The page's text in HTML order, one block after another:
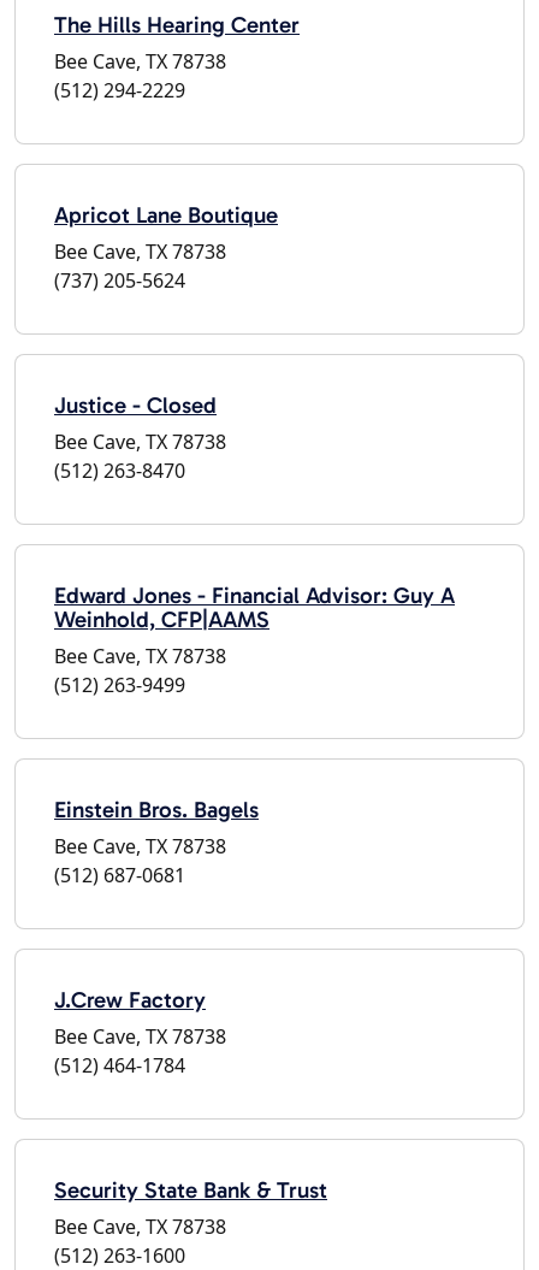
The Hills Hearing Center
Bee Cave, TX 78738
(512) 294-2229
Apricot Lane Boutique
Bee Cave, TX 78738
(737) 205-5624
Justice - Closed
Bee Cave, TX 78738
(512) 263-8470
Edward Jones - Financial Advisor: Guy A
Weinhold, CFP|AAMS
Bee Cave, TX 78738
(512) 263-9499
Einstein Bros. Bagels
Bee Cave, TX 78738
(512) 687-0681
J.Crew Factory
Bee Cave, TX 78738
(512) 464-1784
Security State Bank & Trust
Bee Cave, TX 78738
(512) 263-1600